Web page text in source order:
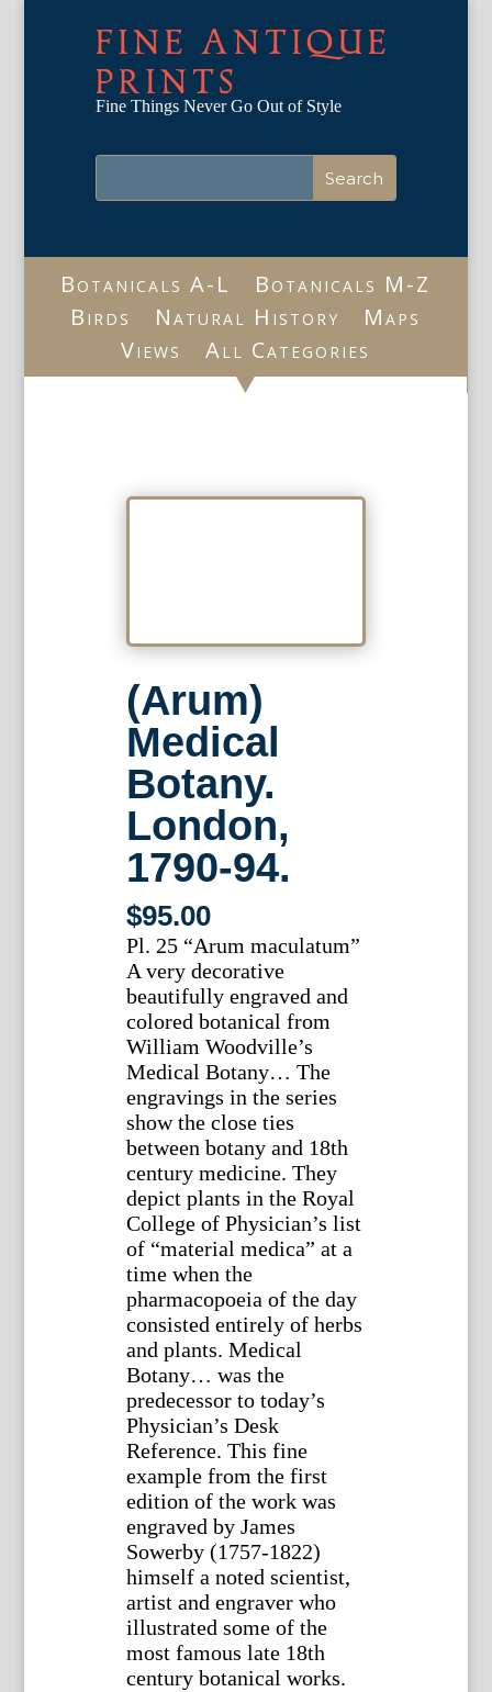
FINE ANTIQUE
PRINTS
Fine Things Never Go Out of Style
Botanicals A-L
Botanicals M-Z
Birds
Natural History
Maps
Views
All Categories
(Arum)
Medical
Botany.
London,
1790-94.
$95.00
Pl. 25 “Arum maculatum”
A very decorative
beautifully engraved and
colored botanical from
William Woodville’s
Medical Botany… The
engravings in the series
show the close ties
between botany and 18th
century medicine. They
depict plants in the Royal
College of Physician’s list
of “material medica” at a
time when the
pharmacopoeia of the day
consisted entirely of herbs
and plants. Medical
Botany… was the
predecessor to today’s
Physician’s Desk
Reference. This fine
example from the first
edition of the work was
engraved by James
Sowerby (1757-1822)
himself a noted scientist,
artist and engraver who
illustrated some of the
most famous late 18th
century botanical works.